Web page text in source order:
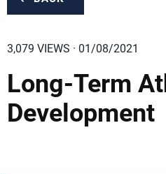
3,079 VIEWS · 01/08/2021
Long-Term
Development